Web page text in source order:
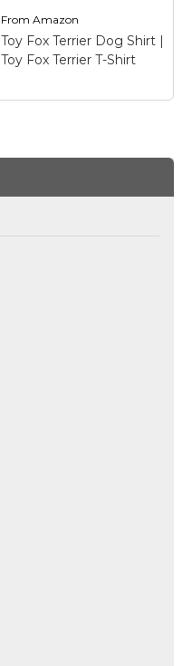
Amazon
FromAmazon
Toy Fox Terrier Dog Shirt |
Toy Fox Terrier T-Shirt
Toy Fox Terrier Dog
Christmas gift for toy